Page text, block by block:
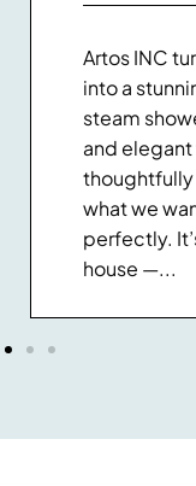
Artos INC
into a
steam
and
thoughtfully
what we
perfectly.
house —...